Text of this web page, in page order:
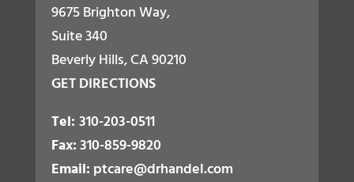
9675 Brighton Way,
Suite 340
Beverly Hills, CA 90210
GET DIRECTIONS
Tel: 310-203-0511
Fax:310-859-9820
Email: ptcare@drhandel.com